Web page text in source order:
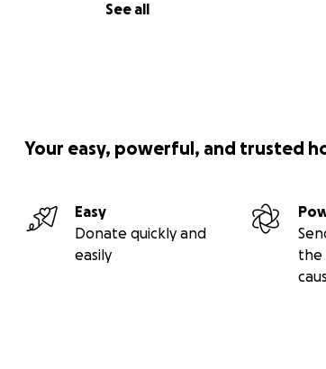
See all
Your easy, powerful, and trusted
Easy
Donate quickly and
easily
the